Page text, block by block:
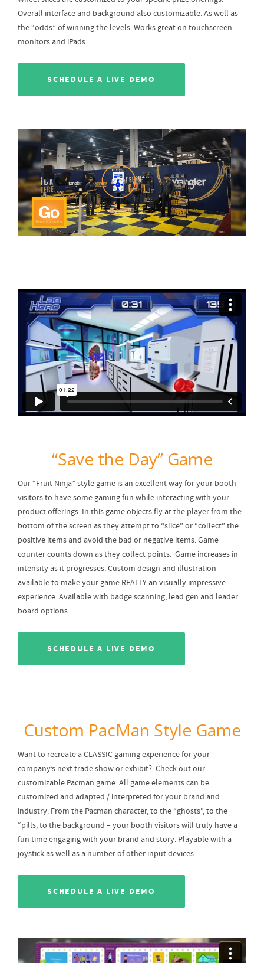
Overall interface and background also customizable. As well as
the “odds” of winning the levels. Works great on touchscreen
monitors and iPads.
SCHEDULE A LIVE DEMO
“Save the Day” Game
Our “Fruit Ninja” style game is an excellent way for your booth
visitors to have some gaming fun while interacting with your
product offerings. In this game objects fly at the player from the
bottom of the screen as they attempt to “slice” or “collect” the
positive items and avoid the bad or negative items. Game
counter counts down as they collect points. Game increases in
intensity as it progresses. Custom design and illustration
available to make your game REALLY an visually impressive
experience. Available with badge scanning, lead gen and leader
board options.
SCHEDULE A LIVE DEMO
Custom PacMan Style Game
Want to recreate a CLASSIC gaming experience for your
company’s next trade show or exhibit? Check out our
customizable Pacman game. All game elements can be
customized and adapted / interpreted for your brand and
industry. From the Pacman character, to the “ghosts”, to the
“pills, to the background – your booth visitors will truly have a
fun time engaging with your brand and story. Playable with a
joystick as well as a number of other input devices.
SCHEDULE A LIVE DEMO